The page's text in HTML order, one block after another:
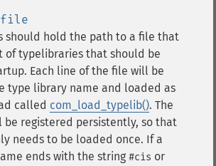
should hold the path to a file that
of typelibraries that should be
Each line of the file will be
type library name and loaded as
called com_load_typelib(). The
be registered persistently, so that
needs to be loaded once. If a
ends with the string #cis or